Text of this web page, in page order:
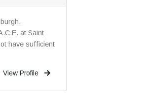
at Saint
have sufficient
View Profile